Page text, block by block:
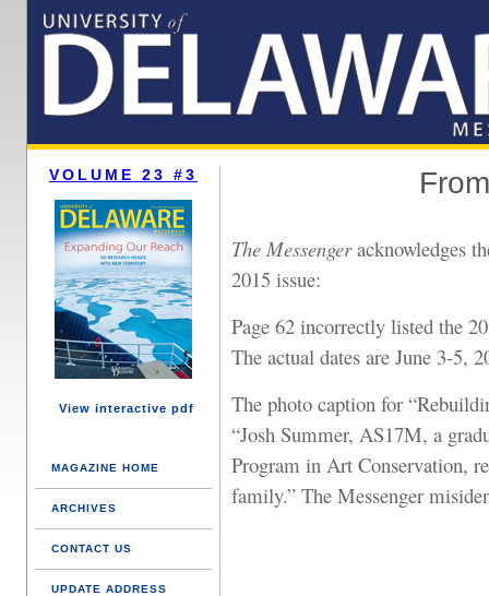
VOLUME 23 #3
View interactive pdf
MAGAZINE HOME
ARCHIVES
CONTACT US
UPDATE ADDRESS
The Messengeracknowledges
2015 issue:
Page 62 incorrectly listed the
The actual dates are June 3-5,
The photo caption for
“Josh Summer, AS17M, a
Program in Art Conservation,
family.” The Messenger